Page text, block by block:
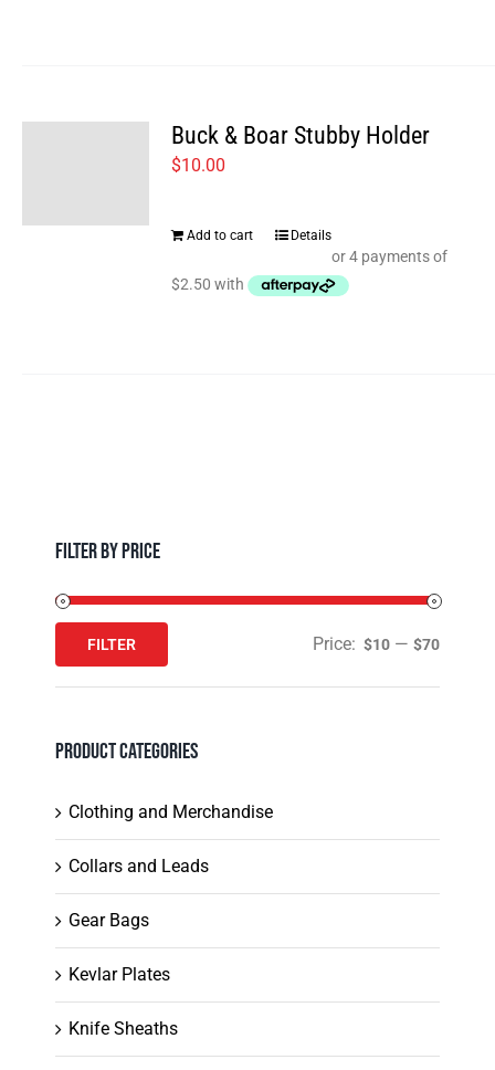
may
on
the
product
Buck & Boar Stubby Holder
$10.00
Add to cart Details
Filter by Price
price
price
FILTER Price: $10 — $70
Product Categories
Clothing and Merchandise
Collars and Leads
Gear Bags
Kevlar Plates
Knife Sheaths